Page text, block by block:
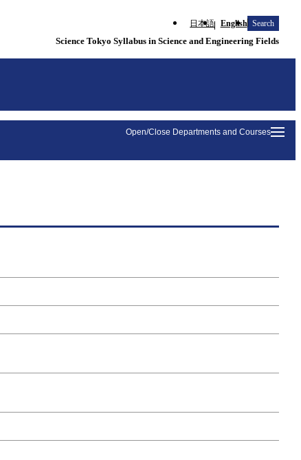
日本語 English Search
Science Tokyo Syllabus in Science and Engineering Fields
Open/Close Departments and Courses